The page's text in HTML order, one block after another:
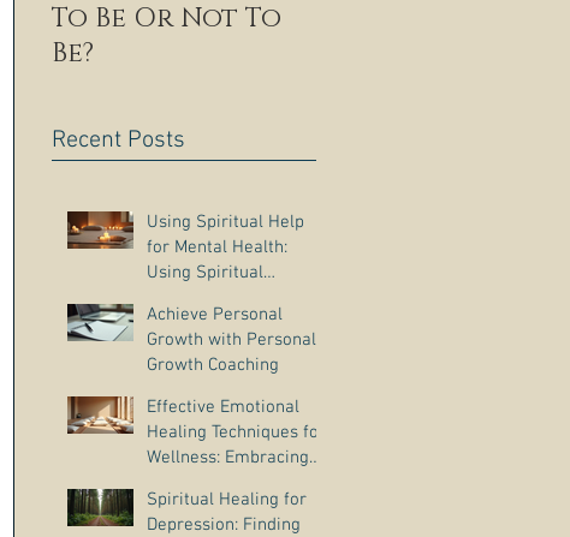
To Be Or Not To
Be?
Recent Posts
Using Spiritual Help
for Mental Health:
Using Spiritual
Depression
Achieve Personal
Growth with Personal
Growth Coaching
Effective Emotional
Healing Techniques for
Wellness: Embracing
Practices
Spiritual Healing for
Depression: Finding